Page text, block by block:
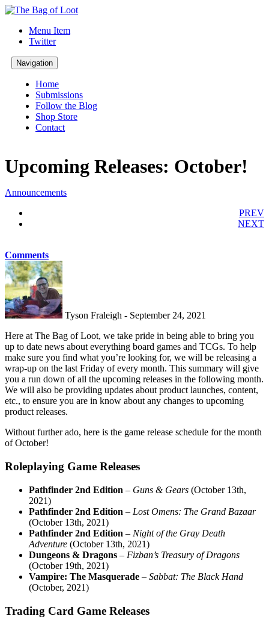
Menu Item
Twitter
Navigation
Home
Submissions
Follow the Blog
Shop Store
Contact
Upcoming Releases: October!
Announcements
PREV
NEXT
Comments
Tyson Fraleigh - September 24, 2021
Here at The Bag of Loot, we take pride in being able to bring you
up to date news about everything board games and TCGs. To help
make sure you find what you’re looking for, we will be releasing a
wrap-up on the last Friday of every month. This summary will give
you a run down of all the upcoming releases in the following month.
We will also be providing updates about product launches, content,
etc., to ensure you are in know about any changes to upcoming
product releases.
Without further ado, here is the game release schedule for the month
of October!
Roleplaying Game Releases
Pathfinder 2nd Edition – Guns & Gears (October 13th,
2021)
Pathfinder 2nd Edition – Lost Omens: The Grand Bazaar
(October 13th, 2021)
Pathfinder 2nd Edition – Night of the Gray Death
Adventure (October 13th, 2021)
Dungeons & Dragons – Fizban’s Treasury of Dragons
(October 19th, 2021)
Vampire: The Masquerade – Sabbat: The Black Hand
(October, 2021)
Trading Card Game Releases